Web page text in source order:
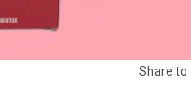
Share to